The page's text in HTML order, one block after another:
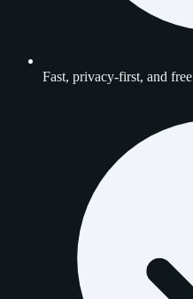
Fast, privacy-first, and free